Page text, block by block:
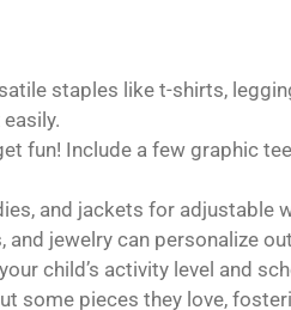
staples like t-shirts,
fun! Include a few graphic
and jackets for adjustable
and jewelry can personalize
child’s activity level and
some pieces they love,